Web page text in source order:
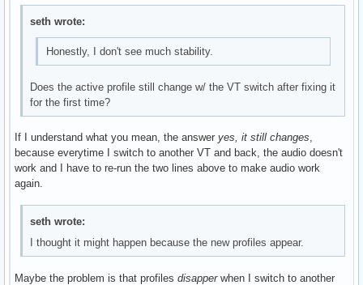
seth wrote:
Honestly, I don't see much stability.
Does the active profile still change w/ the VT switch after fixing it
for the first time?
If I understand what you mean, the answer yes, it still changes,
because everytime I switch to another VT and back, the audio doesn't
work and I have to re-run the two lines above to make audio work
again.
seth wrote:
I thought it might happen because the new profiles appear.
Maybe the problem is that profiles disapperwhen I switch to another